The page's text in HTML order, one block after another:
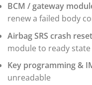
BYD
Can-Am
Case Construction
BCM / gateway
renew a failed body
Airbag SRS crash reset
module to ready state
Key programming &
unreadable